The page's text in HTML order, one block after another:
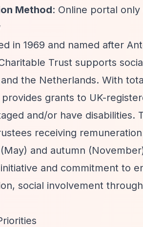
Method: Online portal
in 1969 and named after
Trust supports
the Netherlands. With
grants to UK-
and/or have
receiving
and autumn
and commitment to
social involvement